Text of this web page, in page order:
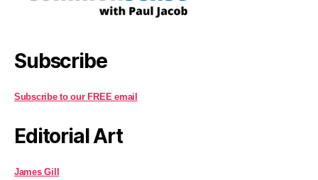
Subscribe
Subscribe to our FREE email
Editorial Art
James Gill